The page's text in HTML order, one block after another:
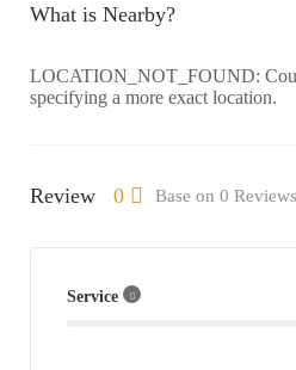
What is Nearby?
LOCATION_NOT_FOUND:
specifying a more exact location.
Review 0 Base on 0 Reviews
Service